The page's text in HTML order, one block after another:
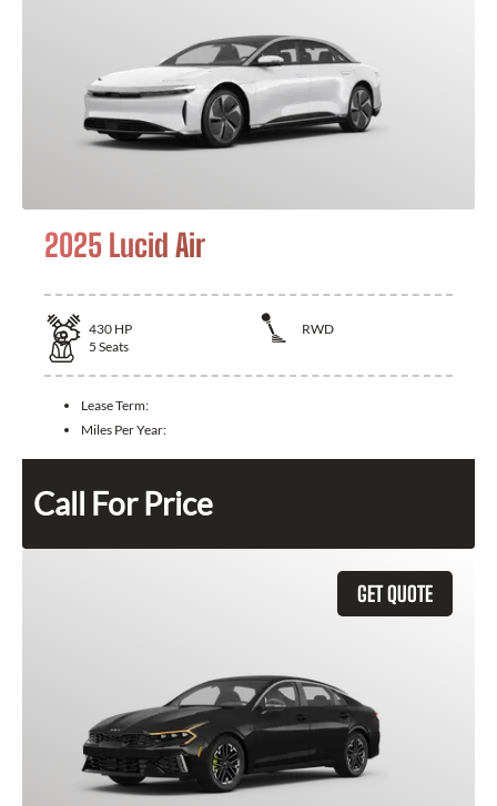
2025 Lucid Air
430 HP
RWD
5 Seats
Lease Term:
Miles Per Year:
Call For Price
GET QUOTE